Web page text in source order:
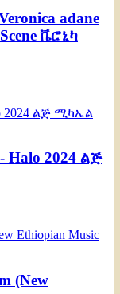
adane
ቬሮኒካ
Halo 2024 ልጅ
(New